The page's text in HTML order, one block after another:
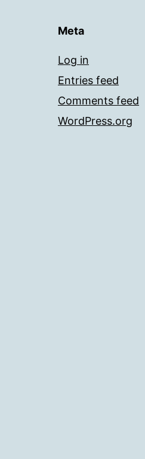
Meta
Log in
Entries feed
Comments feed
WordPress.org